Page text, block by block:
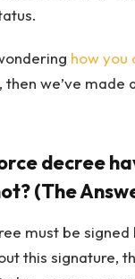
how you
, then we’ve made
decree
(The
must be signed
this signature,